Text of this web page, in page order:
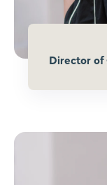
Director of